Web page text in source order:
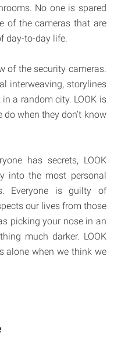
No one is spared
of the cameras that are
day-to-day life.
of the security cameras.
interweaving, storylines
a random city. LOOK is
when they don’t know
has secrets, LOOK
into the most personal
Everyone is guilty of
our lives from those
picking your nose in an
much darker. LOOK
alone when we think we